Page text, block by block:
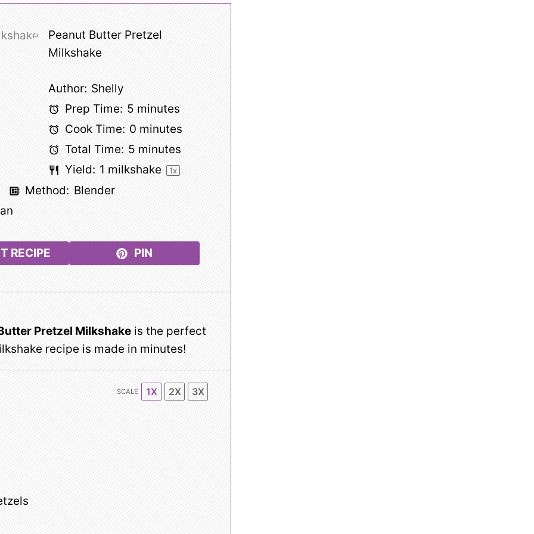
Peanut Butter Pretzel
Milkshake
Author: Shelly
Prep Time: 5 minutes
Cook Time: 0 minutes
Total Time: 5 minutes
Yield: 1 milkshake 1x
Method: Blender
RECIPE PIN
Pretzel Milkshake is the perfect
recipe is made in minutes!
SCALE 1X 2X 3X